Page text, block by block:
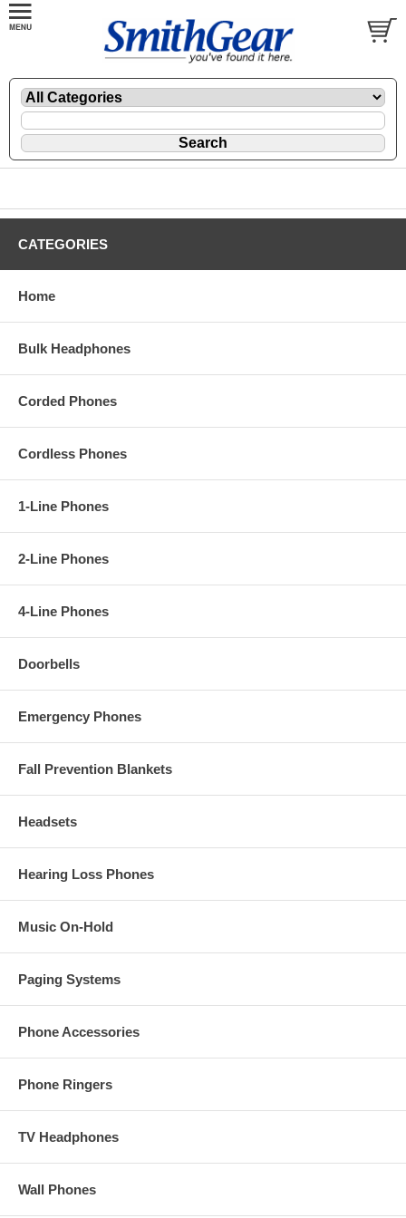
CATEGORIES
Home
Bulk Headphones
Corded Phones
Cordless Phones
1-Line Phones
2-Line Phones
4-Line Phones
Doorbells
Emergency Phones
Fall Prevention Blankets
Headsets
Hearing Loss Phones
Music On-Hold
Paging Systems
Phone Accessories
Phone Ringers
TV Headphones
Wall Phones